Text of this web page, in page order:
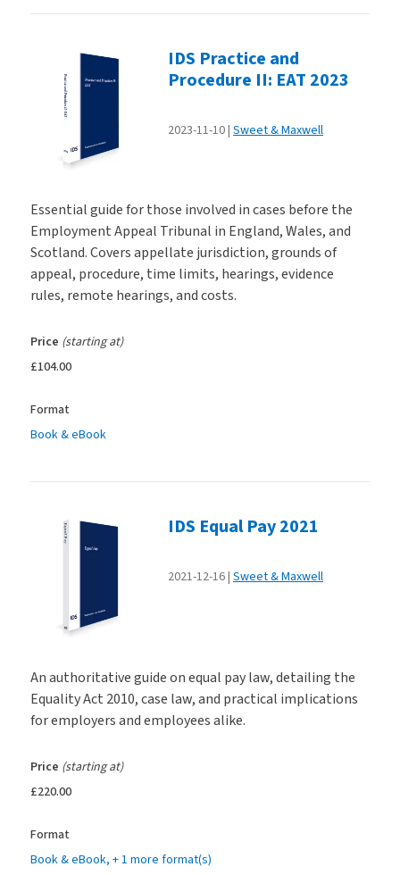
IDS Practice and
Procedure II: EAT 2023
2023-11-10 Sweet & Maxwell
Essential guide for those involved in cases before the
Employment Appeal Tribunal in England, Wales, and
Scotland. Covers appellate jurisdiction, grounds of
appeal, procedure, time limits, hearings, evidence
rules, remote hearings, and costs.
Price (starting at)
£104.00
Format
Book & eBook
IDS Equal Pay 2021
2021-12-16 Sweet & Maxwell
An authoritative guide on equal pay law, detailing the
Equality Act 2010, case law, and practical implications
for employers and employees alike.
Price (starting at)
£220.00
Format
Book & eBook, + 1 more format(s)